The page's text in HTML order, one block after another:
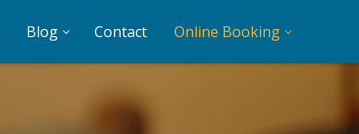
Blog Contact Online Booking